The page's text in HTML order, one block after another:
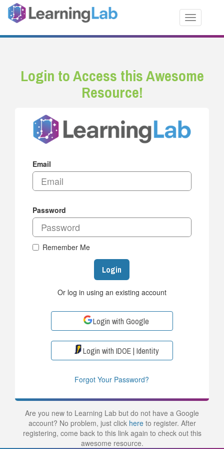
Toggle
Login to Access this Awesome
Resource!
Email
Password
Remember Me
Login
Or log in using an existing account
Login with Google
Login with IDOE | Identity
Forgot Your Password?
Are you new to Learning Lab but do not have a Google
account? No problem, just click hereto register. After
registering, come back to this link again to check out this
awesome resource.